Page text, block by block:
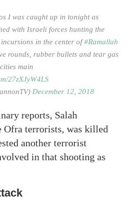
I was caught up in tonight as
with Israeli forces hunting the
in the center of#Ramallah
rounds, rubber bullets and tear gas
main
27zXJyW4LS
December 12, 2018
reports, Salah
Ofra terrorists, was killed
another terrorist
in that shooting as